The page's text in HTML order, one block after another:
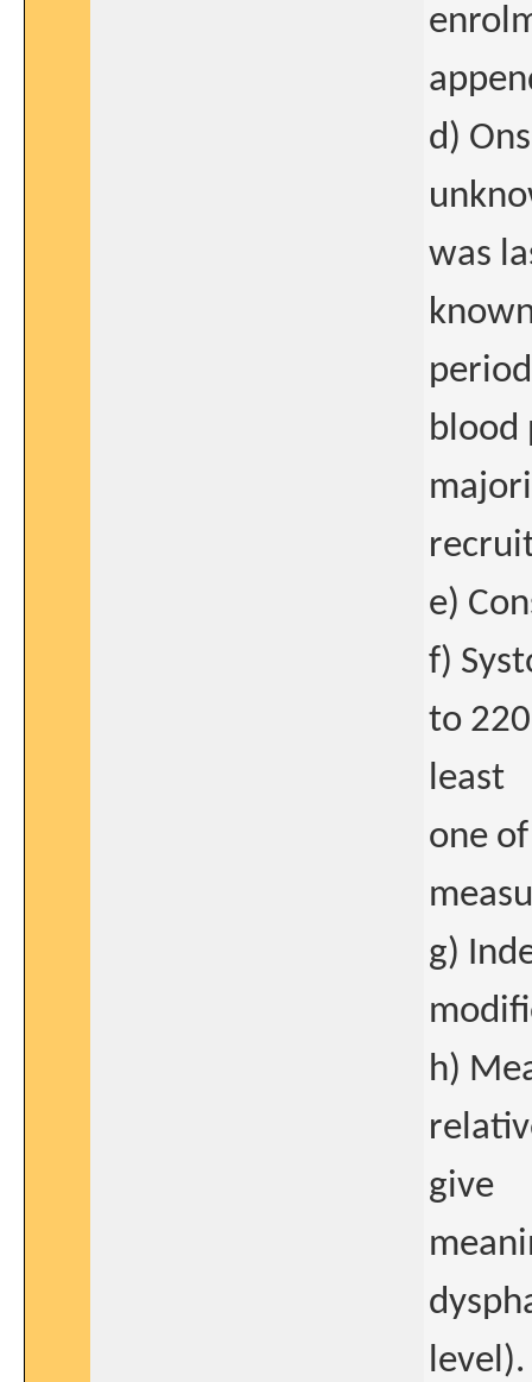
d)
was
blood
e)
f)
to
least
one
g)
h)
give
level).